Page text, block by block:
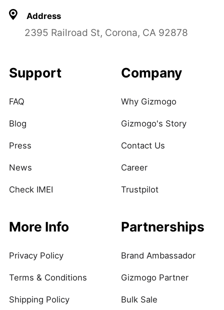
Address
2395 Railroad St, Corona, CA 92878
Support
FAQ
Blog
Press
News
Check IMEI
Company
Why Gizmogo
Gizmogo's Story
Contact Us
Career
Trustpilot
More Info
Privacy Policy
Terms & Conditions
Shipping Policy
Partnerships
Brand Ambassador
Gizmogo Partner
Bulk Sale